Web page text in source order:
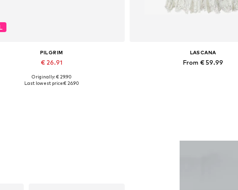
PILGRIM
€ 26.91
Available sizes: One size
Originally: € 29.90
Last lowest price:€ 26.90
LASCANA
From € 59.99